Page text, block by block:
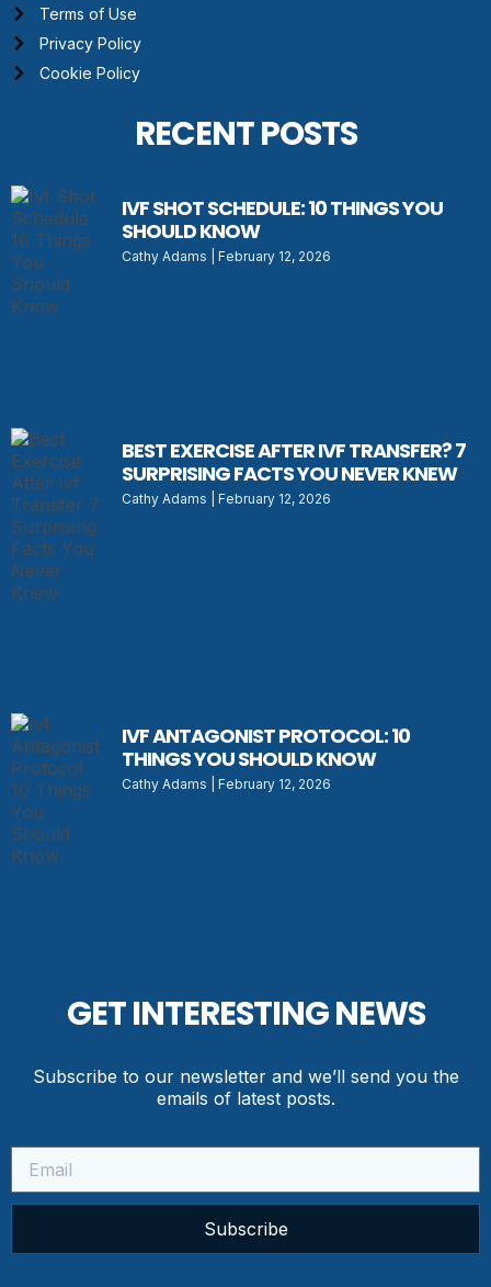
Terms of Use
Privacy Policy
Cookie Policy
RECENT POSTS
IVF SHOT SCHEDULE: 10 THINGS YOU
SHOULD KNOW
Cathy Adams February 12, 2026
BEST EXERCISE AFTER IVF TRANSFER? 7
SURPRISING FACTS YOU NEVER KNEW
Cathy Adams February 12, 2026
IVF ANTAGONIST PROTOCOL: 10
THINGS YOU SHOULD KNOW
Cathy Adams February 12, 2026
GET INTERESTING NEWS
Subscribe to our newsletter and we’ll send you the
emails of latest posts.
Subscribe